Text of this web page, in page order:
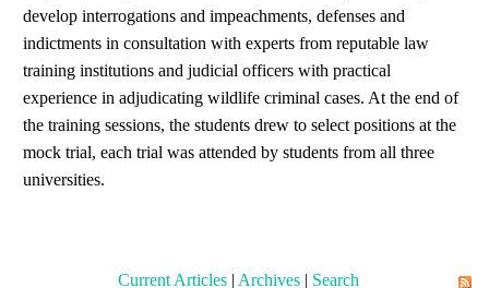
develop interrogations and impeachments, defenses and
indictments in consultation with experts from reputable law
training institutions and judicial officers with practical
experience in adjudicating wildlife criminal cases. At the end of
the training sessions, the students drew to select positions at the
mock trial, each trial was attended by students from all three
universities.
Current Articles| Archives| Search